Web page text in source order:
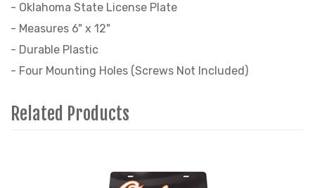
- Oklahoma State License Plate
- Measures 6" x 12"
- Durable Plastic
- Four Mounting Holes (Screws Not Included)
Related Products